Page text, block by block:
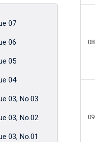
07
06
05
04
03, No.03
03, No.02
03, No.01
08
09